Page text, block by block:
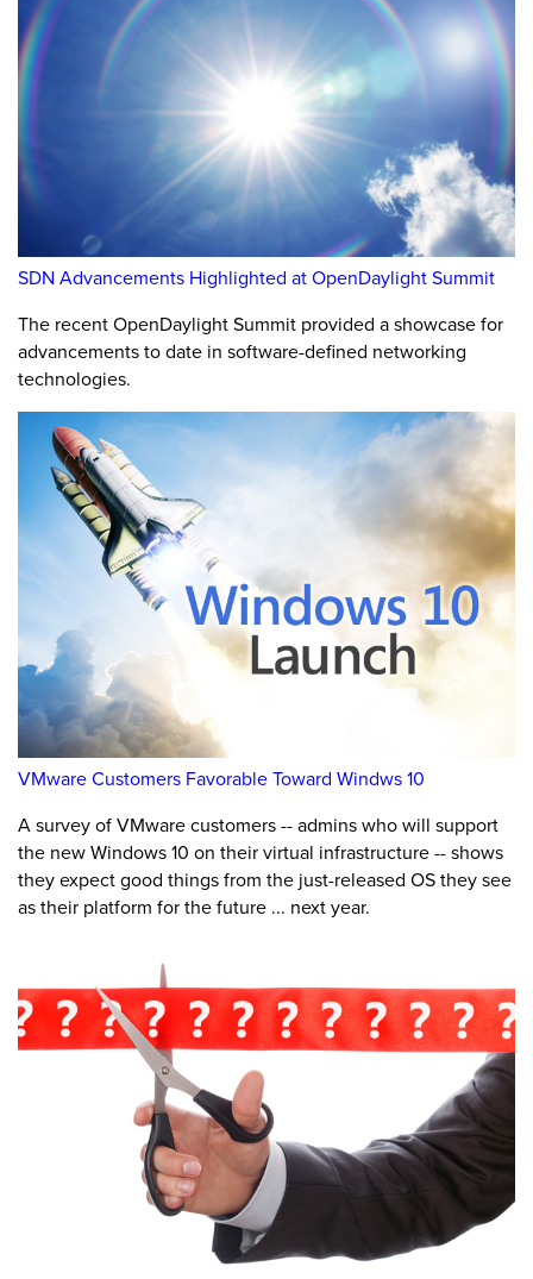
SDN Advancements Highlighted at OpenDaylight Summit
The recent OpenDaylight Summit provided a showcase for
advancements to date in software-defined networking
technologies.
VMware Customers Favorable Toward Windws 10
A survey of VMware customers -- admins who will support
the new Windows 10 on their virtual infrastructure -- shows
they expect good things from the just-released OS they see
as their platform for the future ... next year.